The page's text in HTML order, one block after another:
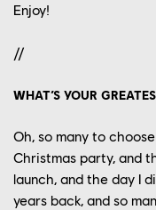
Enjoy!
//
WHAT’S YOUR
Oh, so many to
Christmas party, and
launch, and the day I
years back, and so